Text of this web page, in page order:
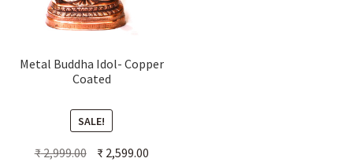
Metal Buddha Idol- Copper
Coated
SALE!
₹2,999.00 Original
₹2,599.00Current